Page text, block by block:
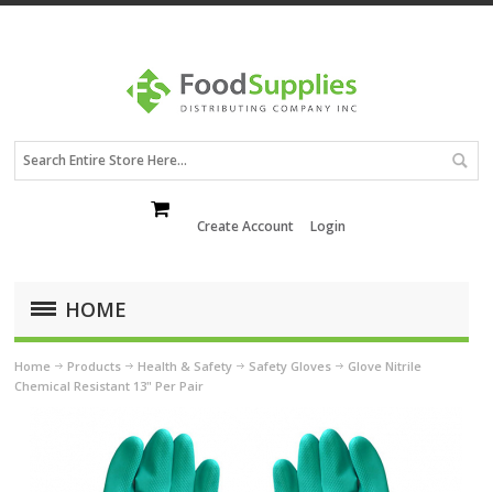
Create Account Login
HOME
Home Products Health & Safety Safety Gloves
Glove Nitrile
Chemical Resistant 13" Per Pair